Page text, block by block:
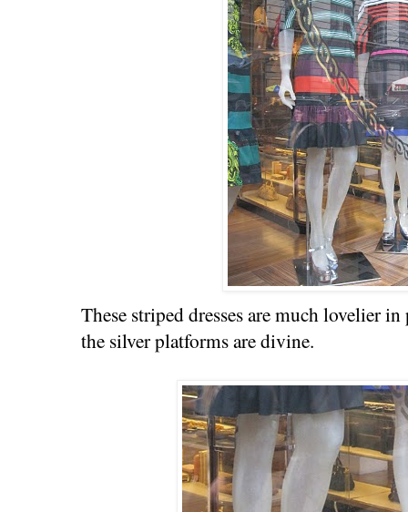
These striped dresses are much lovelier
the silver platforms are divine.